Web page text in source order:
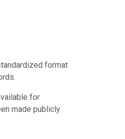
format
for
made publicly